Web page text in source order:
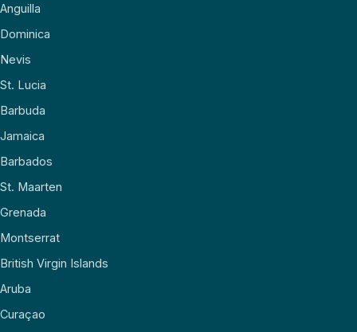
Anguilla
Dominica
Nevis
St. Lucia
Barbuda
Jamaica
Barbados
St. Maarten
Grenada
Montserrat
British Virgin Islands
Aruba
Curaçao